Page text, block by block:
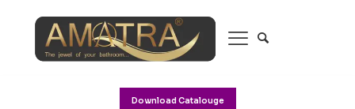
Download Catalouge